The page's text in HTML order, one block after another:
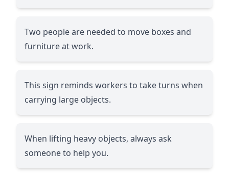
Two people are needed to move boxes and
furniture at work.
This sign reminds workers to take turns when
carrying large objects.
When lifting heavy objects, always ask
someone to help you.